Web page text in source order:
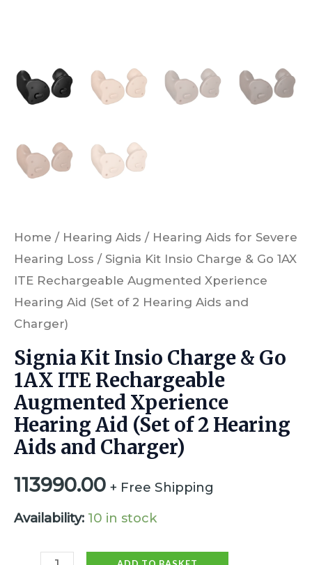
Home / Hearing Aids / Hearing Aids for Severe
Hearing Loss / Signia Kit Insio Charge & Go 1AX
ITE Rechargeable Augmented Xperience
Hearing Aid (Set of 2 Hearing Aids and
Charger)
Signia Kit Insio Charge & Go
1AX ITE Rechargeable
Augmented Xperience
Hearing Aid (Set of 2 Hearing
Aids and Charger)
113990.00 + Free Shipping
Availability: 10 in stock
of
Aids
and